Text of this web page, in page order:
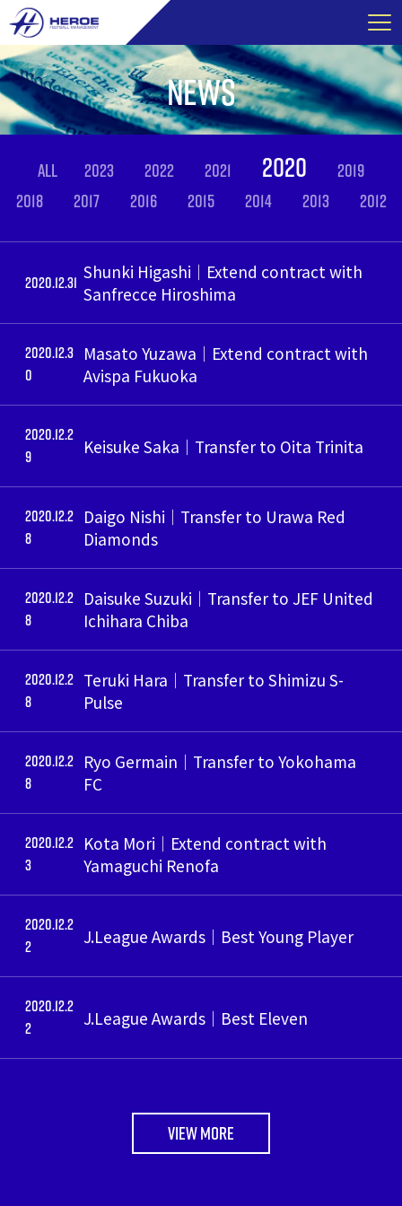
Skip
to
content
NEWS
ALL 2023 2022 2021 2020
2019
2018
2017 2016 2015 2014 2013 2012
2020.12.31 Shunki Higashi｜Extend contract with
Sanfrecce Hiroshima
2020.12.3
0
Masato Yuzawa｜Extend contract with
Avispa Fukuoka
2020.12.2
9
Keisuke Saka｜Transfer to Oita Trinita
2020.12.2
8
Daigo Nishi｜Transfer to Urawa Red
Diamonds
2020.12.2
8
Daisuke Suzuki｜Transfer to JEF United
Ichihara Chiba
2020.12.2
8
Teruki Hara｜Transfer to Shimizu S-
Pulse
2020.12.2
8
Ryo Germain｜Transfer to Yokohama
FC
2020.12.2
3
Kota Mori｜Extend contract with
Yamaguchi Renofa
2020.12.2
2
J.League Awards｜Best Young Player
2020.12.2
2
J.League Awards｜Best Eleven
VIEW MORE